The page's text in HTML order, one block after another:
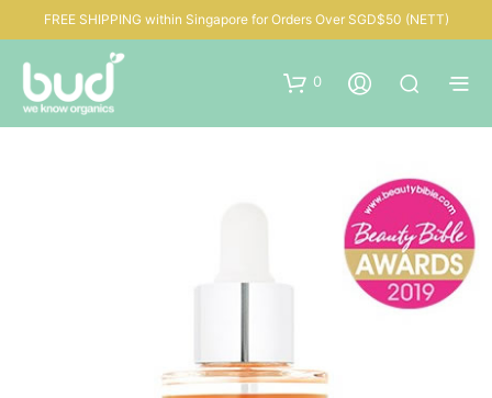
FREE SHIPPING within Singapore for Orders Over SGD$50 (NETT)
0